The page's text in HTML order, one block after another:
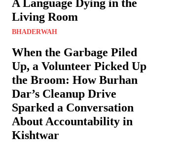
A Language Dying in the
Living Room
BHADERWAH
When the Garbage Piled
Up, a Volunteer Picked Up
the Broom: How Burhan
Dar’s Cleanup Drive
Sparked a Conversation
About Accountability in
Kishtwar